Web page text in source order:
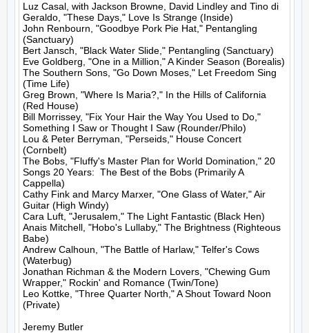
Luz Casal, with Jackson Browne, David Lindley and Tino di
Geraldo, "These Days," Love Is Strange (Inside)
John Renbourn, "Goodbye Pork Pie Hat," Pentangling
(Sanctuary)
Bert Jansch, "Black Water Slide," Pentangling (Sanctuary)
Eve Goldberg, "One in a Million," A Kinder Season (Borealis)
The Southern Sons, "Go Down Moses," Let Freedom Sing
(Time Life)
Greg Brown, "Where Is Maria?," In the Hills of California
(Red House)
Bill Morrissey, "Fix Your Hair the Way You Used to Do,"
Something I Saw or Thought I Saw (Rounder/Philo)
Lou & Peter Berryman, "Perseids," House Concert
(Cornbelt)
The Bobs, "Fluffy's Master Plan for World Domination," 20
Songs 20 Years:  The Best of the Bobs (Primarily A
Cappella)
Cathy Fink and Marcy Marxer, "One Glass of Water," Air
Guitar (High Windy)
Cara Luft, "Jerusalem," The Light Fantastic (Black Hen)
Anais Mitchell, "Hobo's Lullaby," The Brightness (Righteous
Babe)
Andrew Calhoun, "The Battle of Harlaw," Telfer's Cows
(Waterbug)
Jonathan Richman & the Modern Lovers, "Chewing Gum
Wrapper," Rockin' and Romance (Twin/Tone)
Leo Kottke, "Three Quarter North," A Shout Toward Noon
(Private)
Jeremy Butler